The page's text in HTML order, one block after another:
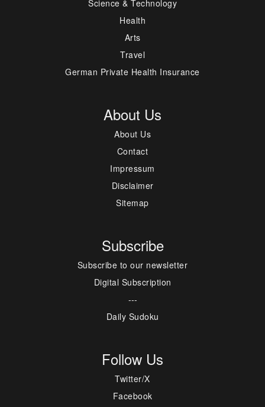
Science & Technology
Health
Arts
Travel
German Private Health Insurance
About Us
About Us
Contact
Impressum
Disclaimer
Sitemap
Subscribe
Subscribe to our newsletter
Digital Subscription
---
Daily Sudoku
Follow Us
Twitter/X
Facebook